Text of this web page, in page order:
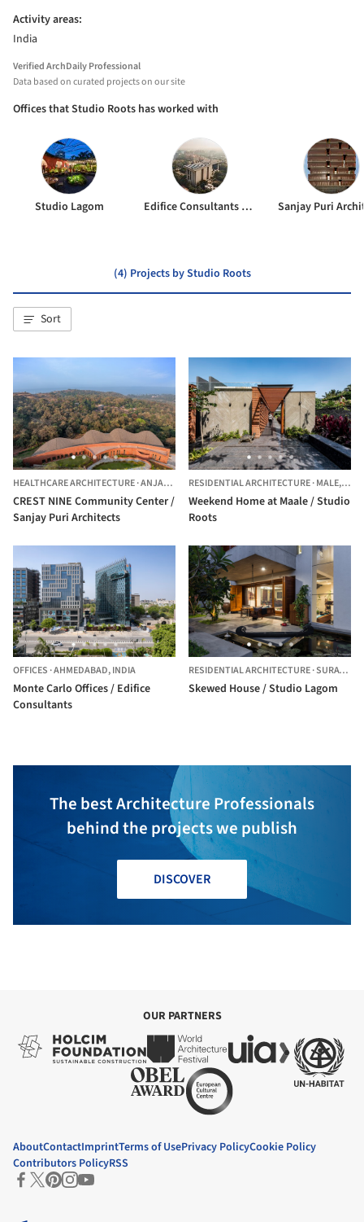
Activity areas:
India
Verified ArchDaily Professional
Data based on curated projects on our site
Offices that Studio Roots has worked with
Studio Lagom Edifice Consultants Pvt. Ltd Sanjay Puri
(4) Projects by Studio Roots
Sort
HEALTHCARE ARCHITECTURE·ANJARLE, INDIA
CREST NINE Community Center /
Sanjay Puri Architects
RESIDENTIAL ARCHITECTURE·MALE,
Weekend Home at Maale / Studio
Roots
OFFICES ·AHMEDABAD,INDIA
Monte Carlo Offices / Edifice
Consultants
RESIDENTIAL ARCHITECTURE·SURAT,
Skewed House / Studio Lagom
The best Architecture Professionals
behind the projects we publish
DISCOVER